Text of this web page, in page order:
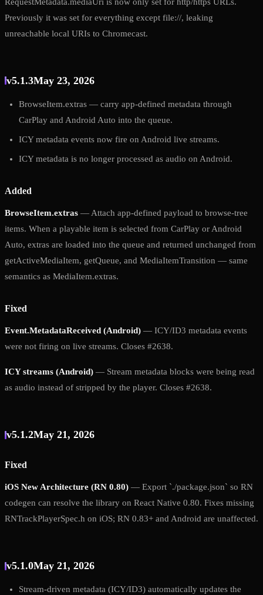
Previously it was set for everything except file://, leaking
unreachable local URIs to Chromecast.
v5.1.3May 23, 2026
BrowseItem.extras — carry app-defined metadata through
CarPlay and Android Auto into the queue.
ICY metadata events now fire on Android live streams.
ICY metadata is no longer processed as audio on Android.
Added
BrowseItem.extras — Attach app-defined payload to browse-tree
items. When a playable item is selected from CarPlay or Android
Auto, extras are loaded into the queue and returned unchanged from
getActiveMediaItem, getQueue, and MediaItemTransition — same
semantics as MediaItem.extras.
Fixed
Event.MetadataReceived (Android) — ICY/ID3 metadata events
were not firing on live streams. Closes #2638.
ICY streams (Android) — Stream metadata blocks were being read
as audio instead of stripped by the player. Closes #2638.
v5.1.2May 21, 2026
Fixed
iOS New Architecture (RN 0.80) — Export `./package.json` so RN
codegen can resolve the library on React Native 0.80. Fixes missing
RNTrackPlayerSpec.h on iOS; RN 0.83+ and Android are unaffected.
v5.1.0May 21, 2026
Stream-driven metadata (ICY/ID3) automatically updates the